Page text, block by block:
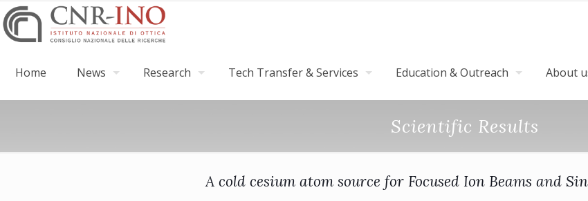
Home News Research Tech Transfer & Services Education & Outreach About
Scientific Results
A cold cesium atom source for Focused Ion Beams and